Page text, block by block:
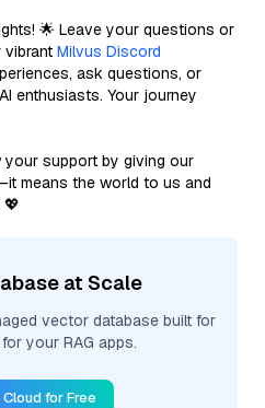
🌟 Leave your questions or
Milvus Discord
ask questions, or
enthusiasts. Your journey
support by giving our
means the world to us and
at Scale
vector database built for
your RAG apps.
for Free